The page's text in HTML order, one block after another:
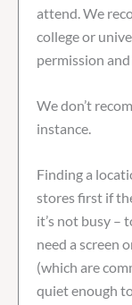
attend. We
college or
permission and
We don’t
instance.
Finding a
stores first if
it’s not busy –
need a screen
(which are
quiet enough